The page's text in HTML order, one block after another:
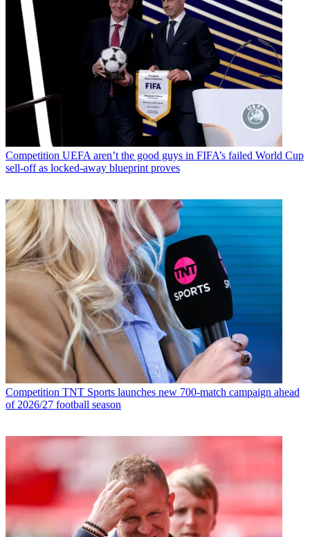
Competition UEFA aren’t the good guys in FIFA’s failed World Cup
sell-off as locked-away blueprint proves
Competition TNT Sports launches new 700-match campaign ahead
of 2026/27 football season